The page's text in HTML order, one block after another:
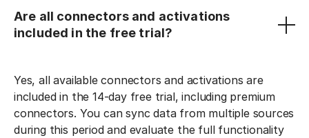
Are all connectors and activations
included in the free trial?
Yes, all available connectors and activations are
included in the 14-day free trial, including premium
connectors. You can sync data from multiple sources
during this period and evaluate the full functionality